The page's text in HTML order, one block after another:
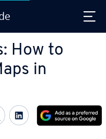
How to
in
on Facebook
Share on Twitter
Share on